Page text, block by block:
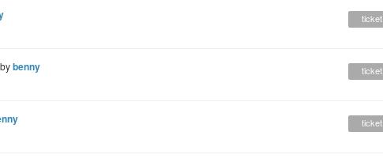
ticket
benny ticket
ticket